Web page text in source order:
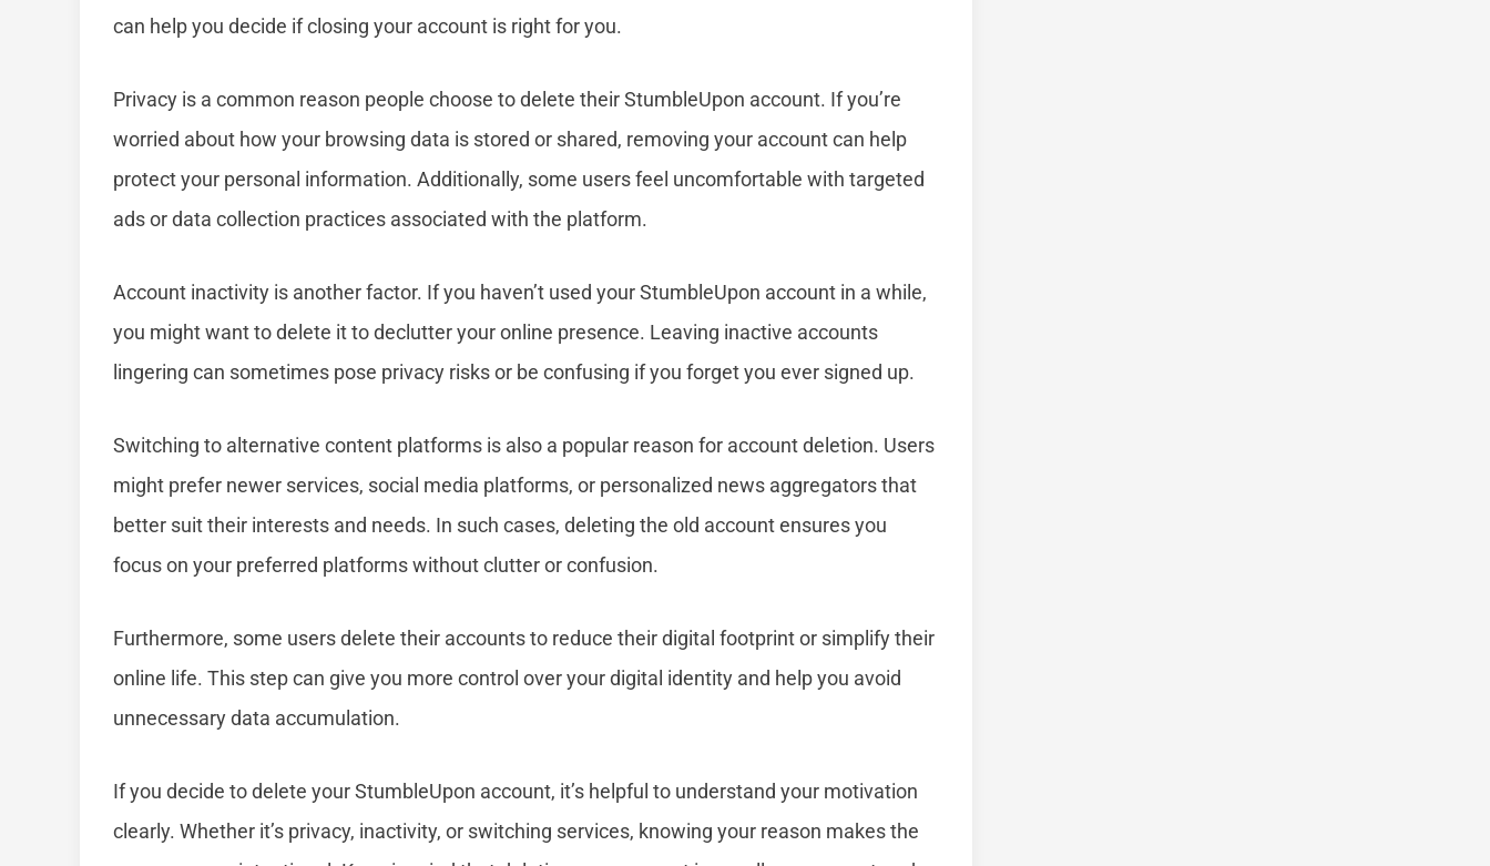
can help you decide if closing your account is right for you.
Privacy is a common reason people choose to delete their StumbleUpon account. If you’re
worried about how your browsing data is stored or shared, removing your account can help
protect your personal information. Additionally, some users feel uncomfortable with targeted
ads or data collection practices associated with the platform.
Account inactivity is another factor. If you haven’t used your StumbleUpon account in a while,
you might want to delete it to declutter your online presence. Leaving inactive accounts
lingering can sometimes pose privacy risks or be confusing if you forget you ever signed up.
Switching to alternative content platforms is also a popular reason for account deletion. Users
might prefer newer services, social media platforms, or personalized news aggregators that
better suit their interests and needs. In such cases, deleting the old account ensures you
focus on your preferred platforms without clutter or confusion.
Furthermore, some users delete their accounts to reduce their digital footprint or simplify their
online life. This step can give you more control over your digital identity and help you avoid
unnecessary data accumulation.
If you decide to delete your StumbleUpon account, it’s helpful to understand your motivation
clearly. Whether it’s privacy, inactivity, or switching services, knowing your reason makes the